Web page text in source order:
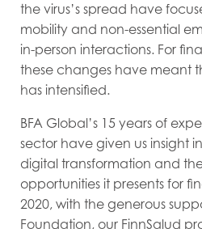
the virus’s spread have
mobility and non-essential
in-person interactions. For
these changes have meant
has intensified.
BFA Global’s 15 years of
sector have given us insight
digital transformation and
opportunities it presents for
2020, with the generous
Foundation, our FinnSalud